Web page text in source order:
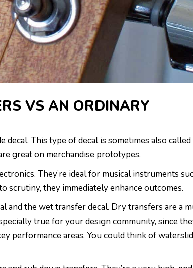
VS AN ORDINARY
This type of decal is sometimes also
great on merchandise prototypes.
They’re ideal for musical instruments
scrutiny, they immediately enhance outcomes.
and the wet transfer decal. Dry transfers are a
true for your design community, since
performance areas. You could think of